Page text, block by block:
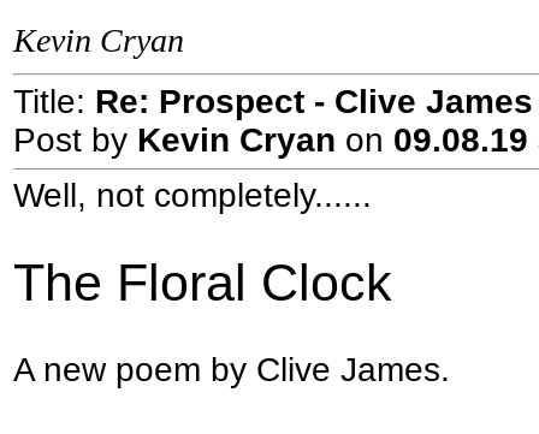
Kevin Cryan
Title: Re: Prospect - Clive
Post by Kevin Cryan on
Well, not completely......
The Floral Clock
A new poem by Clive James.